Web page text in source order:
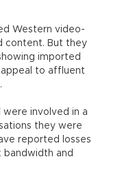
Western video-
content. But they
imported
to affluent
were involved in a
they were
reported losses
and